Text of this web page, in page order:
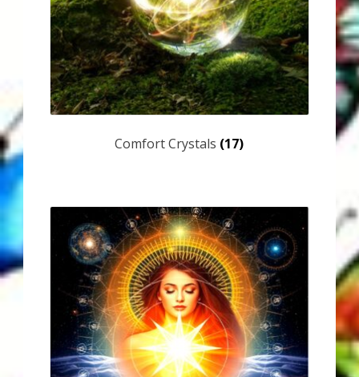
Karen’s Appearances as Guest on YouTube
My Published Articles
Quantum Health Transformation – Free Online
Course
Video Podcasts
My Account
Comfort Crystals (17)